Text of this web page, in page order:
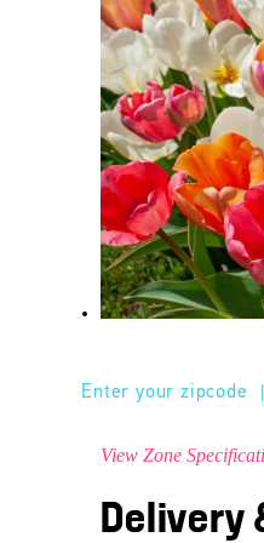
Enter your zipcode
View Zone
Delivery